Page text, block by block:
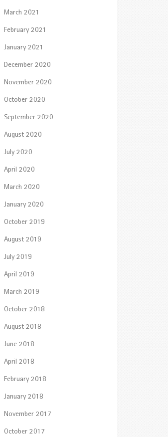
March 2021
February 2021
January 2021
December 2020
November 2020
October 2020
September 2020
August 2020
July 2020
April 2020
March 2020
January 2020
October 2019
August 2019
July 2019
April 2019
March 2019
October 2018
August 2018
June 2018
April 2018
February 2018
January 2018
November 2017
October 2017